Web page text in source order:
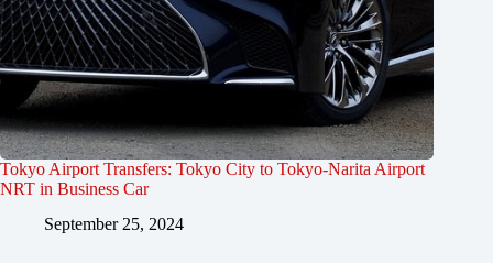
Tokyo Airport Transfers: Tokyo City to Tokyo-Narita Airport
NRT in Business Car
September 25, 2024